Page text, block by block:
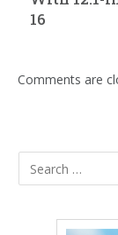
16
Comments are